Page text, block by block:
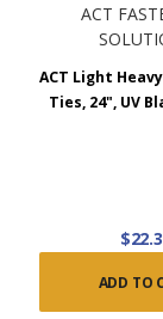
ACT
ACT Light
Ties, 24", UV
ADD TO